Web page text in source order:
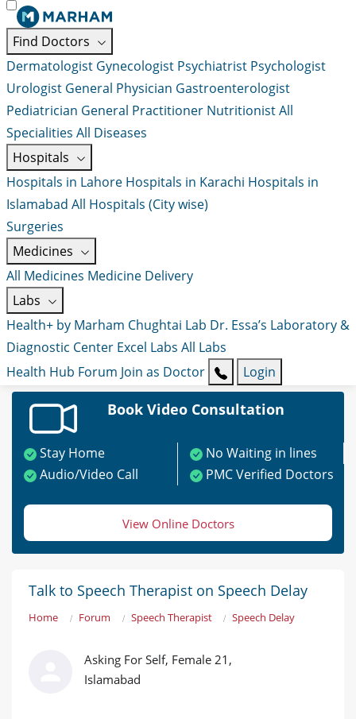
Find Doctors
Dermatologist Gynecologist Psychiatrist Psychologist
Urologist General Physician Gastroenterologist
Pediatrician General Practitioner NutritionistAll
Specialities All Diseases
Hospitals
Hospitals in Lahore Hospitals in Karachi Hospitals in
Islamabad All Hospitals (City wise)
Surgeries
Medicines
All Medicines Medicine Delivery
Labs
Health+ by Marham Chughtai Lab Dr. Essa’s Laboratory &
Diagnostic Center Excel Labs All Labs
Health Hub Forum Join as Doctor Login
Book Video Consultation
Stay Home
No Waiting in lines
Audio/Video Call
PMC Verified Doctors
View Online Doctors
Talk to Speech Therapist on Speech Delay
Home Forum Speech Therapist Speech Delay
Asking For Self, Female 21,
Islamabad